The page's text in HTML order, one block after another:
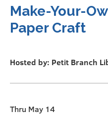
Make-Your-
Paper Craft
Hosted by: Petit Branch
Thru May 14